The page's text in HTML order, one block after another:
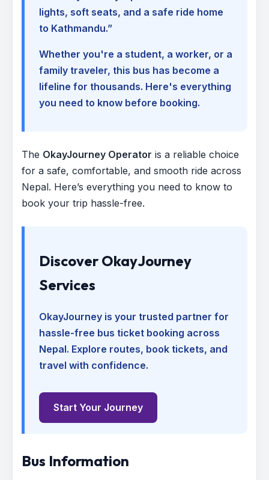
lights, soft seats, and a safe ride home
to Kathmandu.”
Whether you're a student, a worker, or a
family traveler, this bus has become a
lifeline for thousands. Here's everything
you need to know before booking.
The OkayJourney Operator is a reliable choice
for a safe, comfortable, and smooth ride across
Nepal. Here’s everything you need to know to
book your trip hassle-free.
Discover OkayJourney
Services
OkayJourney is your trusted partner for
hassle-free bus ticket booking across
Nepal. Explore routes, book tickets, and
travel with confidence.
Start Your Journey
Bus Information